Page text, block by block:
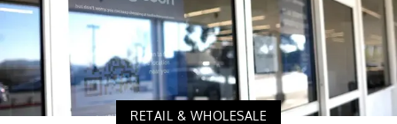
RETAIL & WHOLESALE